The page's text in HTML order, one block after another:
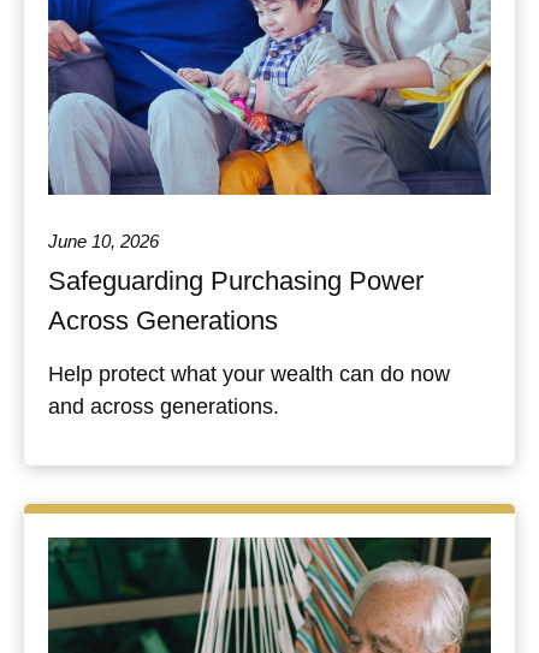
June 10, 2026
Safeguarding Purchasing Power
Across Generations
Help protect what your wealth can do now
and across generations.